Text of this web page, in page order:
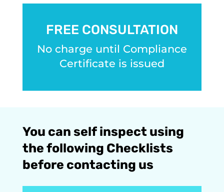
FREE CONSULTATION
No charge until Compliance
Certificate is issued
You can self inspect using
the following Checklists
before contacting us